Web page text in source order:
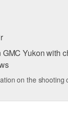
GMC Yukon with
on the shooting